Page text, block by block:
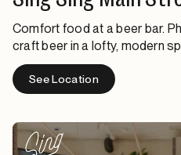
Comfort food at a beer bar.
craft beer in a lofty, modern
See Location